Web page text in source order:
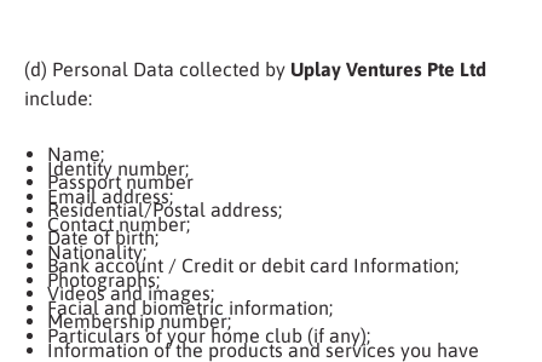
(d) Personal Data collected by Uplay Ventures Pte Ltd
include:
Name;
Identity number;
Passport number
Email address;
Residential/Postal address;
Contact number;
Date of birth;
Nationality;
Bank account / Credit or debit card Information;
Photographs;
Videos and images;
Facial and biometric information;
Membership number;
Particulars of your home club (if any);
Information of the products and services you have